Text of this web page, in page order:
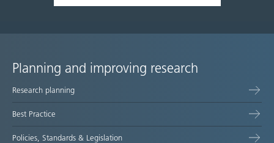
Site
map
Planning and improving research
Research planning
Best Practice
Policies, Standards & Legislation